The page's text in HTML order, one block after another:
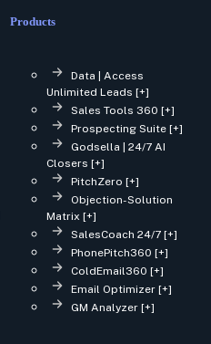
Products
Data | Access
Unlimited Leads [+]
Sales Tools 360 [+]
Prospecting Suite [+]
Godsella | 24/7 AI
Closers [+]
PitchZero [+]
Objection-Solution
Matrix [+]
SalesCoach 24/7 [+]
PhonePitch360 [+]
ColdEmail360 [+]
Email Optimizer [+]
GM Analyzer [+]